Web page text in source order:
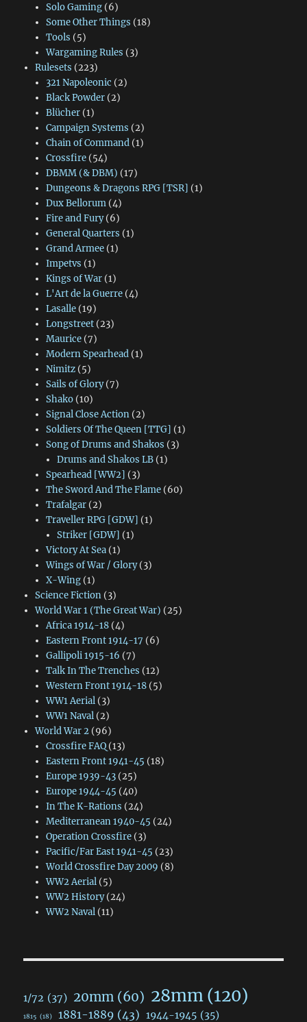
Solo Gaming(6)
Some Other Things (18)
Tools (5)
Wargaming Rules (3)
Rulesets (223)
321 Napoleonic (2)
Black Powder(2)
Blücher(1)
Campaign Systems (2)
Chain of Command(1)
Crossfire(54)
DBMM (& DBM) (17)
Dungeons & Dragons RPG [TSR] (1)
Dux Bellorum(4)
Fire and Fury(6)
General Quarters (1)
Grand Armee(1)
Impetvs (1)
Kings of War(1)
L'Art de la Guerre(4)
Lasalle(19)
Longstreet(23)
Maurice(7)
Modern Spearhead(1)
Nimitz(5)
Sails of Glory(7)
Shako(10)
Signal Close Action(2)
Soldiers Of The Queen [TTG] (1)
Song of Drums and Shakos (3)
Drums and Shakos LB (1)
Spearhead [WW2] (3)
The Sword And The Flame(60)
Trafalgar(2)
Traveller RPG [GDW] (1)
Striker [GDW] (1)
Victory At Sea(1)
Wings of War / Glory(3)
X-Wing(1)
Science Fiction(3)
World War 1 (The Great War) (25)
Africa 1914-18(4)
Eastern Front 1914-17 (6)
Gallipoli 1915-16 (7)
Talk In The Trenches (12)
Western Front 1914-18(5)
WW1 Aerial(3)
WW1 Naval(2)
World War 2(96)
Crossfire FAQ(13)
Eastern Front 1941-45 (18)
Europe 1939-43(25)
Europe 1944-45 (40)
In The K-Rations (24)
Mediterranean 1940-45 (24)
Operation Crossfire(3)
Pacific/Far East 1941-45 (23)
World Crossfire Day 2009 (8)
WW2 Aerial(5)
WW2 History(24)
WW2 Naval(11)
1/72 (37) 20mm (60) 28mm(120)
1815 (18) 1881-1889 (43) 1944-1945 (35)